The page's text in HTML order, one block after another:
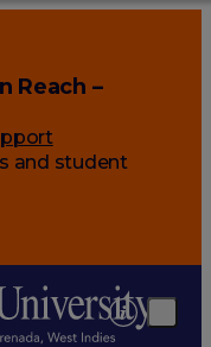
Reach –
and student